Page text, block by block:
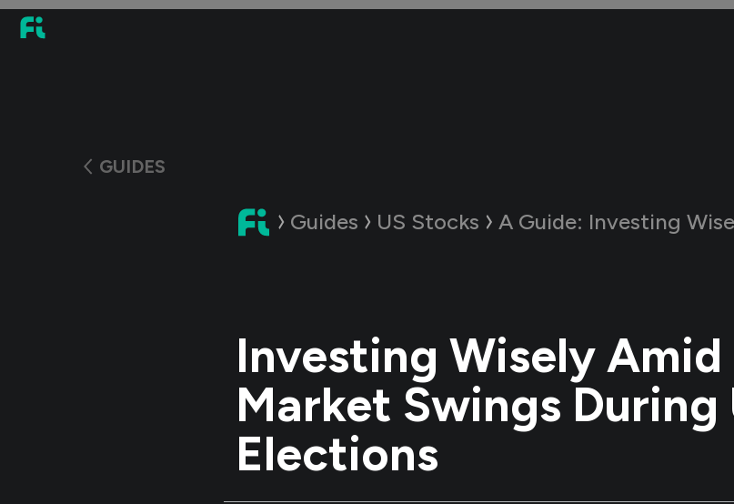
GUIDES
Guides US Stocks A Guide: Investing Wisely Amid
Investing Wisely
Market Swings During
Elections